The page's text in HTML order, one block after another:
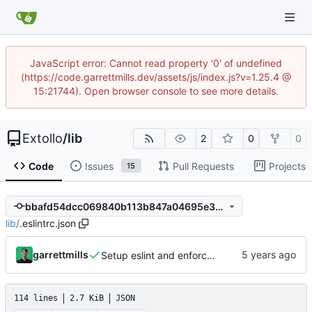
JavaScript error: Cannot read property '0' of undefined
(https://code.garrettmills.dev/assets/js/index.js?v=1.25.4 @
15:21744). Open browser console to see more details.
Extollo/lib 2 0 0
Code Issues 15 Pull Requests Projects
bbafd54dcc069840b113b847a04695e36a1c0898
lib/.eslintrc.json
garrettmills Setup eslint and enforce rules
114 lines 2.7 KiB JSON